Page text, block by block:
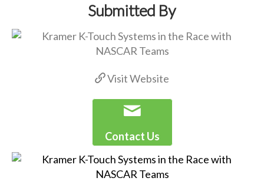
Submitted By
Visit Website
Contact Us